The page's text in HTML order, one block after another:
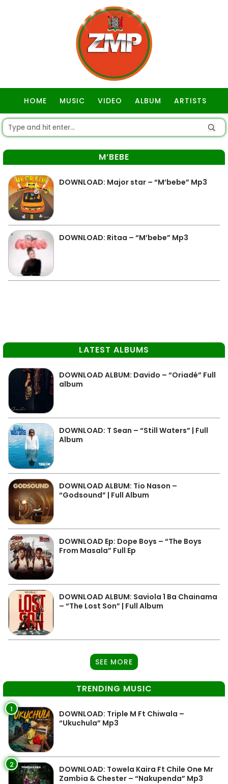
HOME MUSIC VIDEO ALBUM ARTISTS
M’BEBE
DOWNLOAD: Major star – “M’bebe” Mp3
DOWNLOAD: Ritaa – “M’bebe” Mp3
LATEST ALBUMS
DOWNLOAD ALBUM: Davido – “Oriadé” Full
album
DOWNLOAD: T Sean – “Still Waters” | Full
Album
DOWNLOAD ALBUM: Tio Nason –
“Godsound” | Full Album
DOWNLOAD Ep: Dope Boys – “The Boys
From Masala” Full Ep
DOWNLOAD ALBUM: Saviola 1 Ba Chainama
– “The Lost Son” | Full Album
SEE MORE
TRENDING MUSIC
1
DOWNLOAD: Triple M Ft Chiwala –
“Ukuchula” Mp3
2
DOWNLOAD: Towela Kaira Ft Chile One Mr
Zambia & Chester – “Nakupenda” Mp3